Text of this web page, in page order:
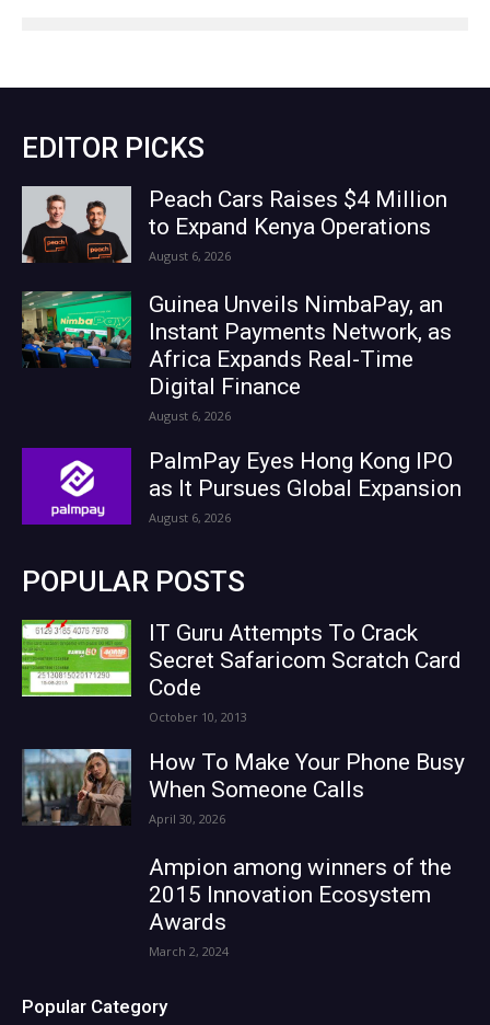
EDITOR PICKS
Peach Cars Raises $4 Million
to Expand Kenya Operations
August 6, 2026
Guinea Unveils NimbaPay, an
Instant Payments Network, as
Africa Expands Real-Time
Digital Finance
August 6, 2026
PalmPay Eyes Hong Kong IPO
as It Pursues Global Expansion
August 6, 2026
POPULAR POSTS
IT Guru Attempts To Crack
Secret Safaricom Scratch Card
Code
October 10, 2013
How To Make Your Phone Busy
When Someone Calls
April 30, 2026
Ampion among winners of the
2015 Innovation Ecosystem
Awards
March 2, 2024
Popular Category